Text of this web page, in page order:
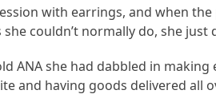
with earrings, and when
couldn’t normally do, she just
ANA she had dabbled in
and having goods delivered all